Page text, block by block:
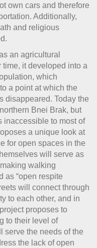
own cars and therefore
Additionally,
and religious
an agricultural
it developed into a
which
a point at which the
disappeared. Today the
Bnei Brak, but
inaccessible to most of
a unique look at
for open spaces in the
will serve as
walking
as “open respite
will connect through
to each other, and in
proposes to
to their level of
serve the needs of the
the lack of open